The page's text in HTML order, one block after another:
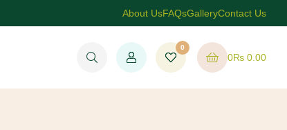
About UsFAQsGalleryContact Us
0
0₨ 0.00